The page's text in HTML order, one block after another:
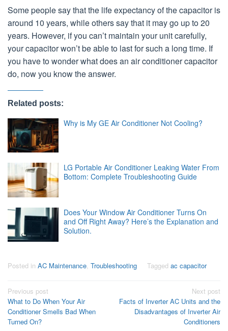
Some people say that the life expectancy of the capacitor is
around 10 years, while others say that it may go up to 20
years. However, if you can’t maintain your unit carefully,
your capacitor won’t be able to last for such a long time. If
you have to wonder what does an air conditioner capacitor
do, now you know the answer.
Related posts:
Why is My GE Air Conditioner Not Cooling?
LG Portable Air Conditioner Leaking Water From
Bottom: Complete Troubleshooting Guide
Does Your Window Air Conditioner Turns On
and Off Right Away? Here’s the Explanation and
Solution.
Posted in AC Maintenance Troubleshooting Tagged ac capacitor
Post
navigation
Previous post
What to Do When Your Air
Conditioner Smells Bad When
Turned On?
Next post
Facts of Inverter AC Units and the
Disadvantages of Inverter Air
Conditioners